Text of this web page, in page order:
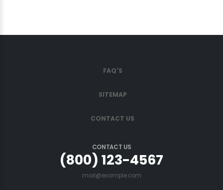
FAQ'S
SITEMAP
CONTACT US
CONTACT US
(800) 123-4567
mail@example.com